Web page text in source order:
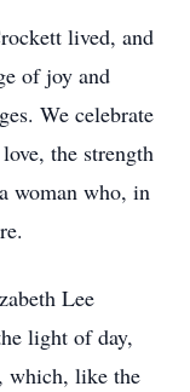
lived, and
of joy and
We celebrate
the strength
woman who, in
Lee
light of day,
which, like the